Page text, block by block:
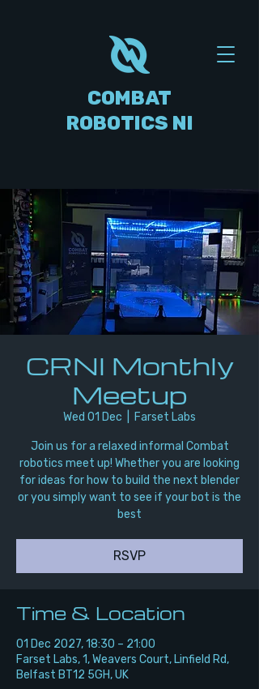
COMBAT
ROBOTICS NI
CRNI Monthly
Meetup
Wed 01 Dec Farset Labs
Join us for a relaxed informal Combat
robotics meet up! Whether you are looking
for ideas for how to build the next blender
or you simply want to see if your bot is the
best
RSVP
Time & Location
01 Dec 2027, 18:30 – 21:00
Farset Labs, 1, Weavers Court, Linfield Rd,
Belfast BT12 5GH, UK